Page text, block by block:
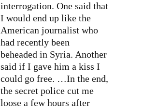
interrogation. One said that
I would end up like the
American journalist who
had recently been
beheaded in Syria. Another
said if I gave him a kiss I
could go free. …In the end,
the secret police cut me
loose a few hours after